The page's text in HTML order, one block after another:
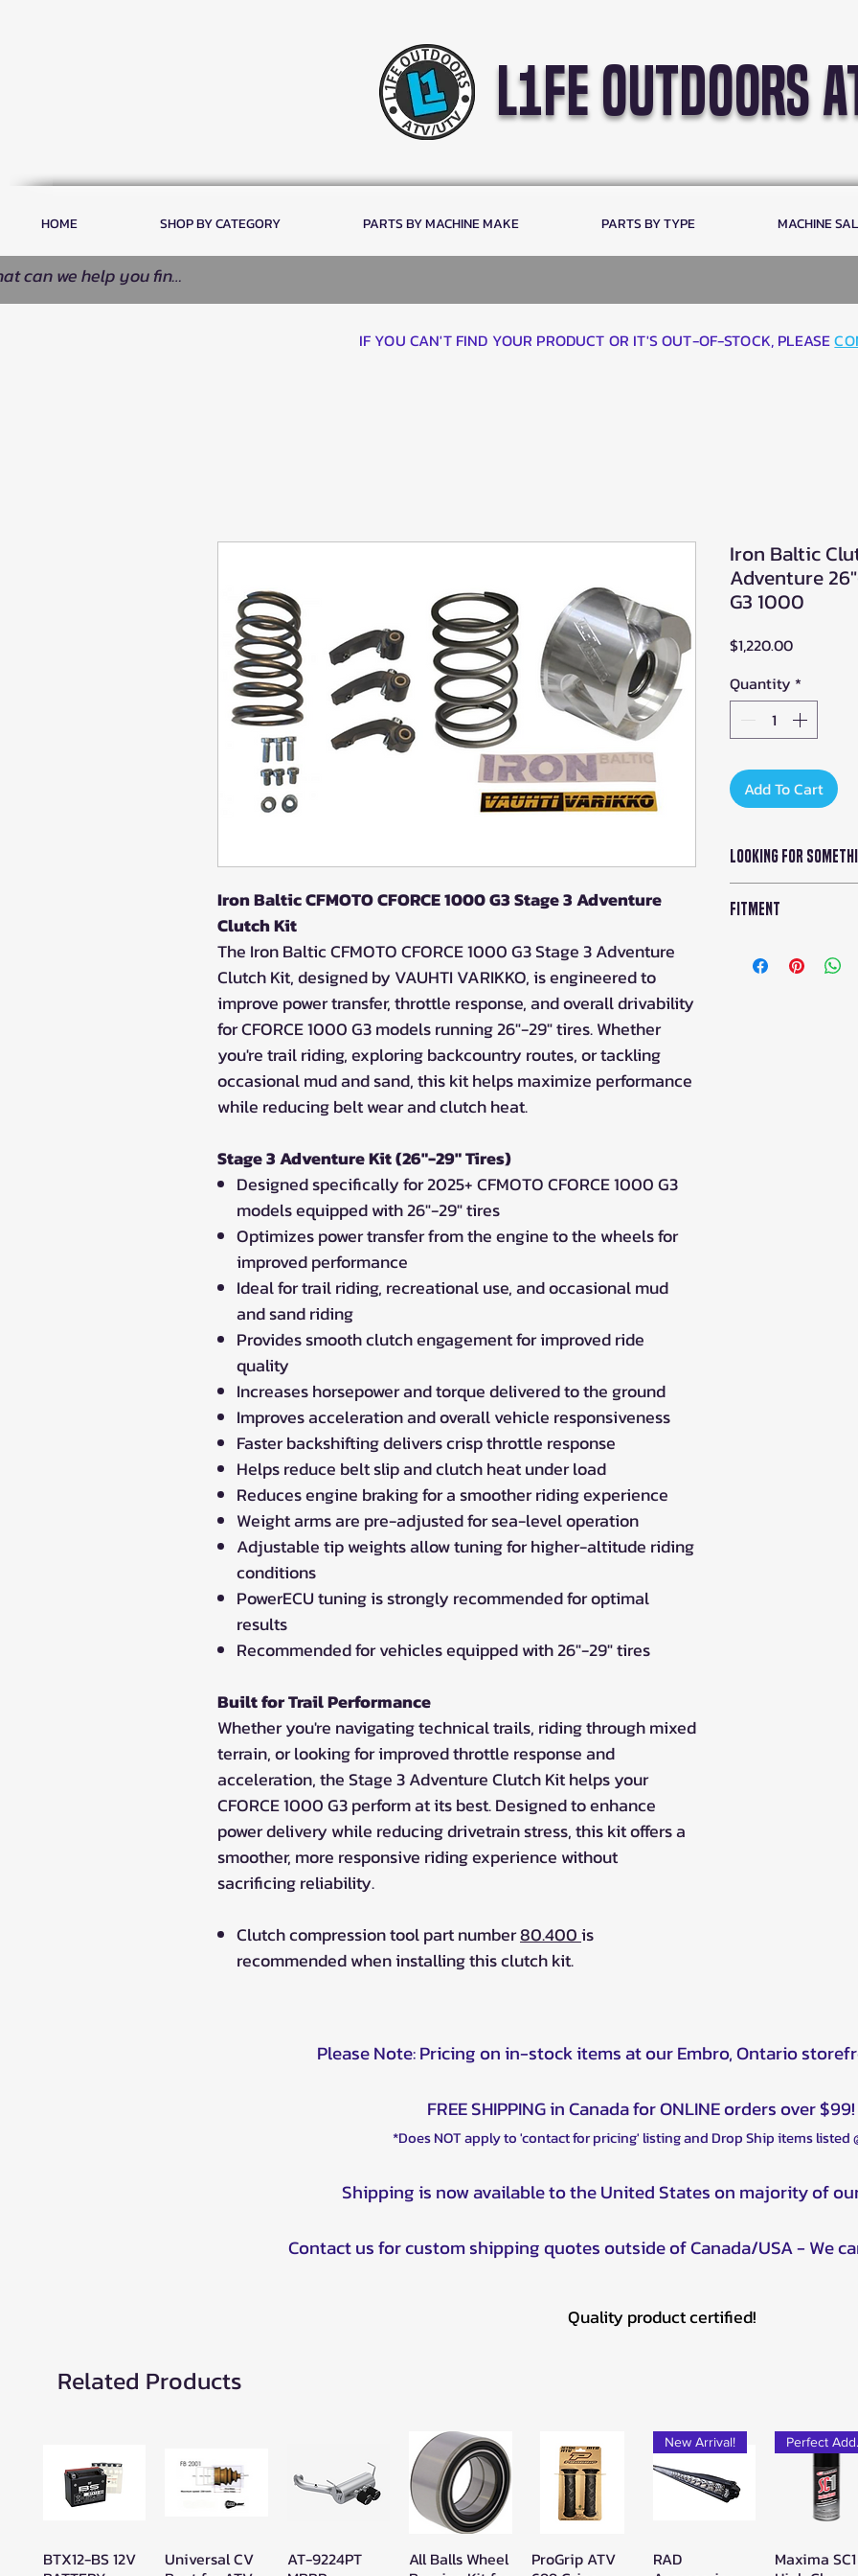
l1fe outdoors
HOME SHOP BY CATEGORY PARTS BY MACHINE MAKE PARTS BY TYPE MACHINE
IF YOU CAN'T FIND YOUR PRODUCT OR IT'S OUT-OF-STOCK, PLEASE
Iron Baltic CFMOTO CFORCE 1000 G3 Stage 3 Adventure
Clutch Kit
The Iron Baltic CFMOTO CFORCE 1000 G3 Stage 3 Adventure
Clutch Kit, designed by VAUHTI VARIKKO, is engineered to
improve power transfer, throttle response, and overall drivability
for CFORCE 1000 G3 models running 26"-29" tires. Whether
you're trail riding, exploring backcountry routes, or tackling
occasional mud and sand, this kit helps maximize performance
while reducing belt wear and clutch heat.
Stage 3 Adventure Kit (26"-29" Tires)
Designed specifically for 2025+ CFMOTO CFORCE 1000 G3
models equipped with 26"-29" tires
Optimizes power transfer from the engine to the wheels for
improved performance
Ideal for trail riding, recreational use, and occasional mud
and sand riding
Provides smooth clutch engagement for improved ride
quality
Increases horsepower and torque delivered to the ground
Improves acceleration and overall vehicle responsiveness
Faster backshifting delivers crisp throttle response
Helps reduce belt slip and clutch heat under load
Reduces engine braking for a smoother riding experience
Weight arms are pre-adjusted for sea-level operation
Adjustable tip weights allow tuning for higher-altitude riding
conditions
PowerECU tuning is strongly recommended for optimal
results
Recommended for vehicles equipped with 26"-29" tires
Built for Trail Performance
Whether you're navigating technical trails, riding through mixed
terrain, or looking for improved throttle response and
acceleration, the Stage 3 Adventure Clutch Kit helps your
CFORCE 1000 G3 perform at its best. Designed to enhance
power delivery while reducing drivetrain stress, this kit offers a
smoother, more responsive riding experience without
sacrificing reliability.
Clutch compression tool part number80.400is
recommended when installing this clutch kit.
Iron Baltic
Adventure
G3 1000
$1,220.00Price
Quantity *
Add To Cart
Looking For
drop ship any
Fitment
Please Note: Pricing on in-stock items at our Embro, Ontario
FREE SHIPPING in Canada for ONLINE orders over $99!
*Does NOT apply to 'contact for pricing' listing and Drop Ship items listed
Shipping is now available to the United States on majority of
Contact us for custom shipping quotes outside of Canada/USA - We
Quality product certified!
Related Products
Quick View
BTX12-BS 12V
Quick View
Universal CV
Quick View
AT-9224PT
Quick View
All Balls Wheel
Quick View
ProGrip ATV
Quick View
New Arrival!
RAD
Quick View
Maxima SC1